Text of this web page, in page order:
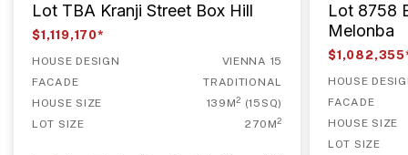
Lot TBA Kranji Street Box Hill
$1,119,170*
HOUSE DESIGN
VIENNA 15
FACADE
TRADITIONAL
HOUSE SIZE
139M2 (15SQ)
LOT SIZE
270M2
Lot 8758
Melonba
HOUSE
FACADE
HOUSE SIZE
LOT SIZE